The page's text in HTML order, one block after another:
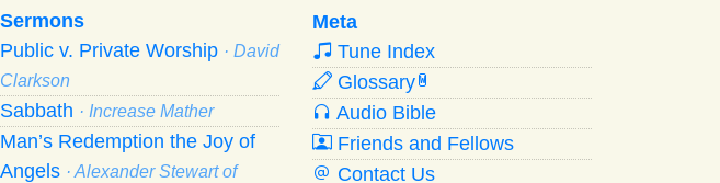
Sermons
Public v. Private Worship · David
Clarkson
Sabbath · Increase Mather
Man’s Redemption the Joy of
Angels · Alexander Stewart of
Meta
Tune Index
Glossary W
Audio Bible
Friends and Fellows
Contact Us